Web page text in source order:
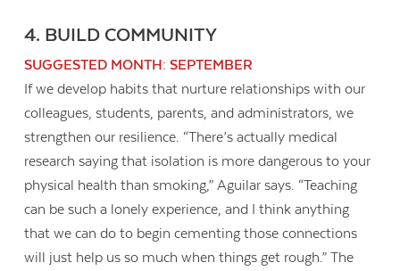
4. BUILD COMMUNITY
SUGGESTED MONTH: SEPTEMBER
If we develop habits that nurture relationships with our
colleagues, students, parents, and administrators, we
strengthen our resilience. “There’s actually medical
research saying that isolation is more dangerous to your
physical health than smoking,” Aguilar says. “Teaching
can be such a lonely experience, and I think anything
that we can do to begin cementing those connections
will just help us so much when things get rough.” The